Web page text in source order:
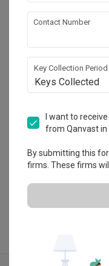
HDB-
5.0 253 Reviews
$50K Qanvast
Explore
Contact Number
Key Collection Period
Keys Collected
I want to
from Qanvast in
By submitting this
firms. These firms